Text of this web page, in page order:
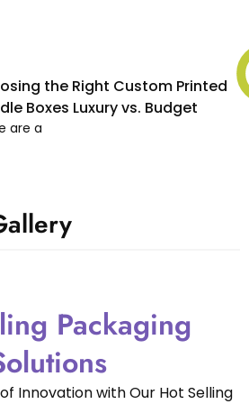
the Right Custom Printed
Boxes Luxury vs. Budget
are a
Packaging
Innovation with Our Hot Selling